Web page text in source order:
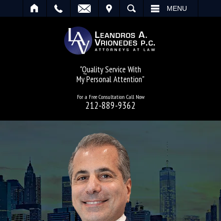
SEARCH MENU
"Quality Service With
My Personal Attention"
For a Free Consultation Call Now
212-889-9362